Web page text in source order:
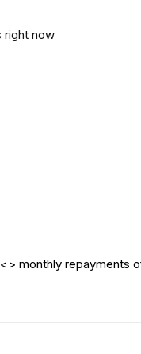
right now
monthly repayments